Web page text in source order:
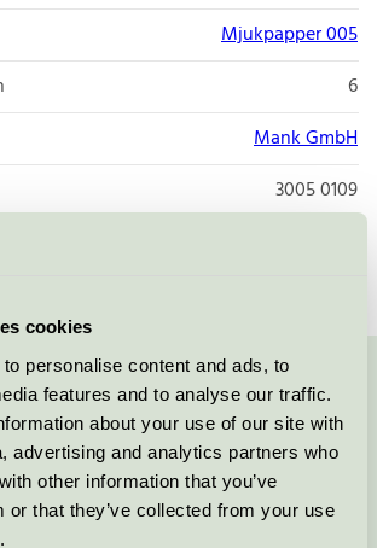
cookies
personalise content and ads, to
features and to analyse our traffic.
about your use of our site with
advertising and analytics partners who
other information that you’ve
or that they’ve collected from your use
Mjukpapper 005
6
Mank GmbH
3005 0109
08-55 55 24 00eller via formuläret: